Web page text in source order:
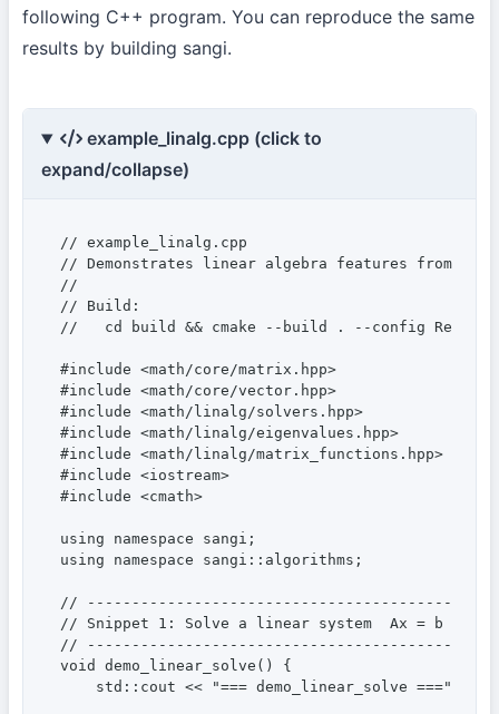
following C++ program. You can reproduce the same
results by building sangi.
example_linalg.cpp (click to
expand/collapse)
// example_linalg.cpp
// Demonstrates linear algebra features from the
//
// Build:
//   cd build && cmake --build . --config
#include <math/core/matrix.hpp>
#include <math/core/vector.hpp>
#include <math/linalg/solvers.hpp>
#include <math/linalg/eigenvalues.hpp>
#include <math/linalg/matrix_functions.hpp>
#include <iostream>
#include <cmath>
using namespace sangi;
using namespace sangi::algorithms;
//
// Snippet 1: Solve a linear system  Ax = b
//
void demo_linear_solve() {
std::cout << "=== demo_linear_solve ===" <<